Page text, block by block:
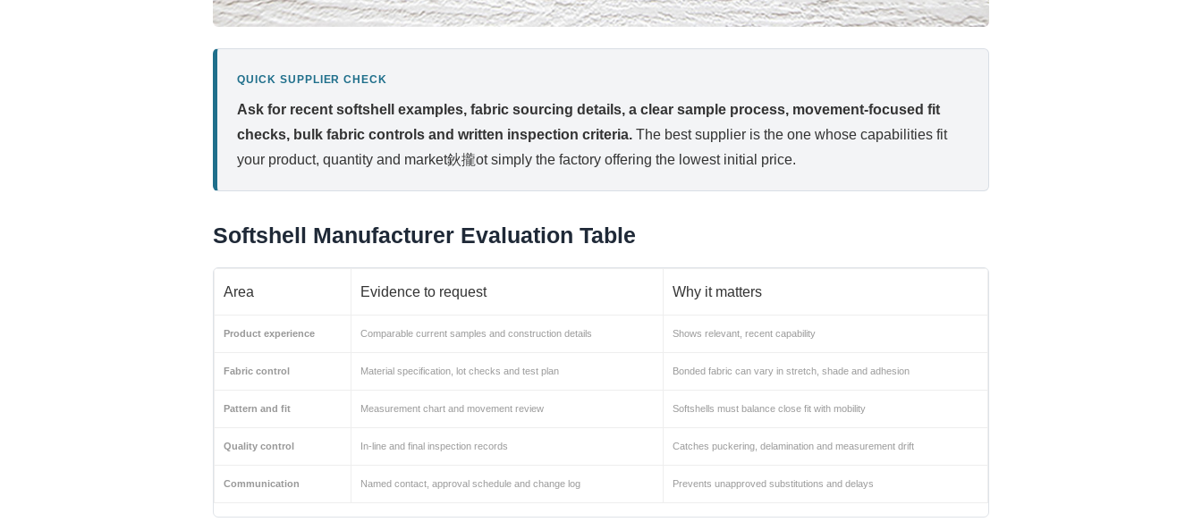
QUICK SUPPLIER CHECK
Ask for recent softshell examples, fabric sourcing details, a clear sample process, movement-focused fit
checks, bulk fabric controls and written inspection criteria. The best supplier is the one whose capabilities fit
your product, quantity and market鈥攏ot simply the factory offering the lowest initial price.
Softshell Manufacturer Evaluation Table
Area Evidence to request Why it matters
Product experience Comparable current samples and construction details Shows relevant, recent capability
Fabric control Material specification, lot checks and test plan Bonded fabric can vary in stretch, shade and adhesion
Pattern and fit Measurement chart and movement review Softshells must balance close fit with mobility
Quality control In-line and final inspection records Catches puckering, delamination and measurement drift
Communication Named contact, approval schedule and change log Prevents unapproved substitutions and delays